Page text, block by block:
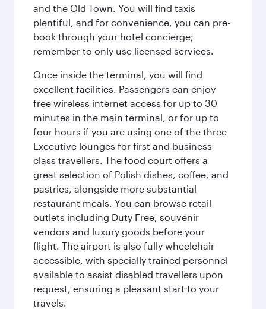
and the Old Town. You will find taxis
plentiful, and for convenience, you can pre-
book through your hotel concierge;
remember to only use licensed services.
Once inside the terminal, you will find
excellent facilities. Passengers can enjoy
free wireless internet access for up to 30
minutes in the main terminal, or for up to
four hours if you are using one of the three
Executive lounges for first and business
class travellers. The food court offers a
great selection of Polish dishes, coffee, and
pastries, alongside more substantial
restaurant meals. You can browse retail
outlets including Duty Free, souvenir
vendors and luxury goods before your
flight. The airport is also fully wheelchair
accessible, with specially trained personnel
available to assist disabled travellers upon
request, ensuring a pleasant start to your
travels.